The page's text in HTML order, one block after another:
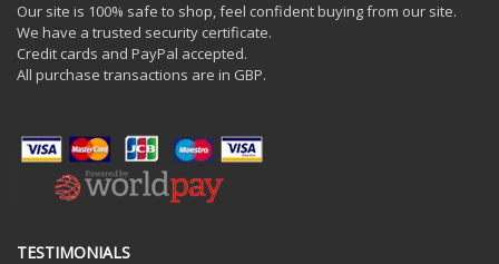
Our site is 100% safe to shop, feel confident buying from our site.
We have a trusted security certificate.
Credit cards and PayPal accepted.
All purchase transactions are in GBP.
TESTIMONIALS